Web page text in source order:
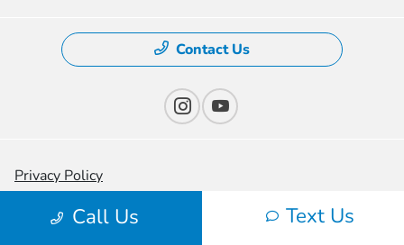
Call Us Text Us
Contact Us
Privacy Policy
Contact Us